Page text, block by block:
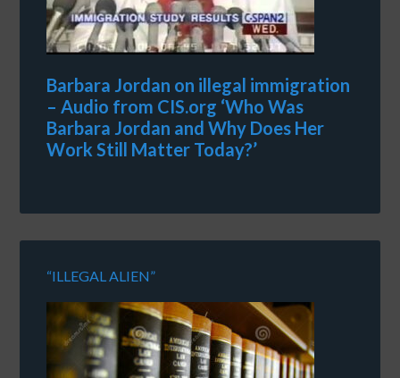
Barbara Jordan on illegal immigration
– Audio from CIS.org ‘Who Was
Barbara Jordan and Why Does Her
Work Still Matter Today?’
“ILLEGAL ALIEN”